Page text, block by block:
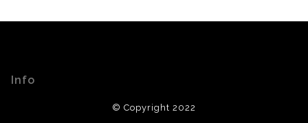
Info
© Copyright 2022